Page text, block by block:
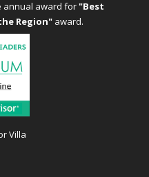
annual award for"Best
Region" award.